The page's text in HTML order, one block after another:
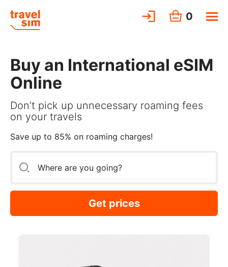
0
Buy an International eSIM
Online
Don’t pick up unnecessary roaming fees
on your travels
Save up to 85% on roaming charges!
Get prices